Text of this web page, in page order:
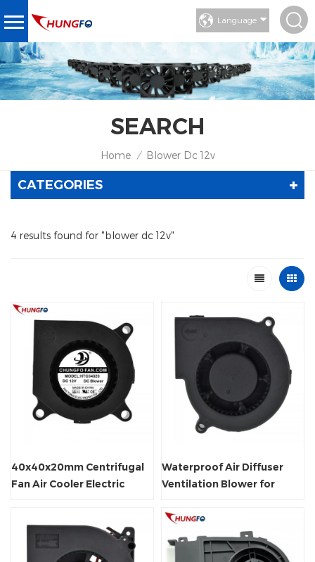
Language
SEARCH
Home / Blower Dc 12v
CATEGORIES
4 results found for "blower dc 12v"
40x40x20mm Centrifugal
Fan Air Cooler Electric
Waterproof Air Diffuser
Ventilation Blower for